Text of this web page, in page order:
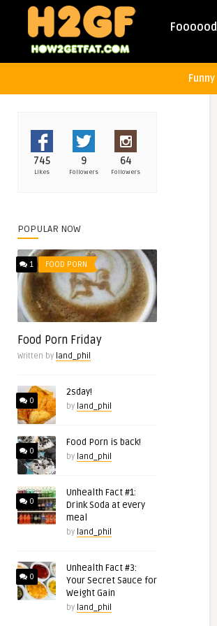
Foooood
Funny
745
Likes
9
Followers
64
Followers
POPULAR NOW
1 FOOD PORN
Food Porn Friday
Written by land_phil
0
2sday!
by land_phil
0
Food Porn is back!
by land_phil
0
Unhealth Fact #1:
Drink Soda at every
meal
by land_phil
0
Unhealth Fact #3:
Your Secret Sauce for
Weight Gain
by land_phil